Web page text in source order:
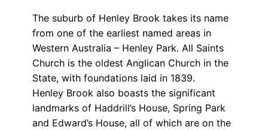
The suburb of Henley Brook takes its name
from one of the earliest named areas in
Western Australia – Henley Park. All Saints
Church is the oldest Anglican Church in the
State, with foundations laid in 1839.
Henley Brook also boasts the significant
landmarks of Haddrill’s House, Spring Park
and Edward’s House, all of which are on the